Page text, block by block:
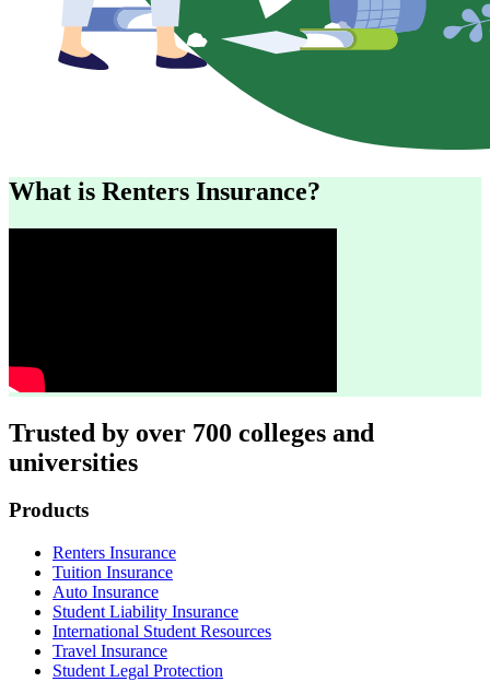
What is Renters Insurance?
Trusted by over 700 colleges and
universities
Footer
Products
Renters Insurance
Tuition Insurance
Auto Insurance
Student Liability Insurance
International Student Resources
Travel Insurance
Student Legal Protection